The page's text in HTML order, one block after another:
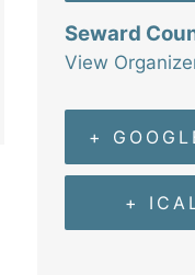
Seward
View
+
+